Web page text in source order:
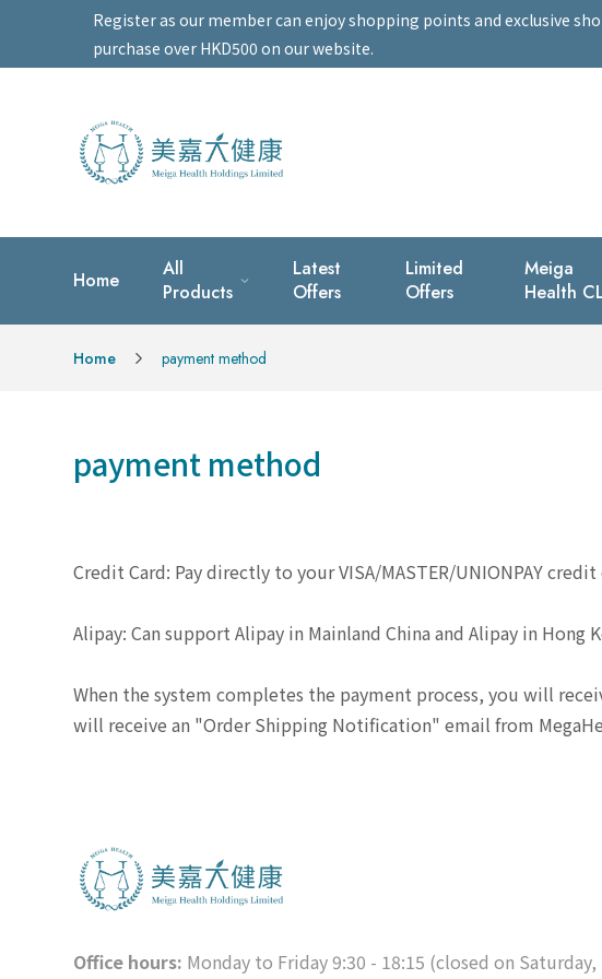
Register as our member can enjoy shopping points and exclusive
purchase over HKD500 on our website.
Home
All
Products
Latest
Offers
Limited
Offers
Meiga
Health
Home payment method
payment method
Credit Card: Pay directly to your VISA/MASTER/UNIONPAY credit
Alipay: Can support Alipay in Mainland China and Alipay in Hong
When the system completes the payment process, you will
will receive an "Order Shipping Notification" email from
Office hours: Monday to Friday 9:30 - 18:15 (closed on Saturday,